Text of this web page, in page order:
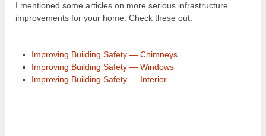
I mentioned some articles on more serious infrastructure
improvements for your home. Check these out:
Improving Building Safety — Chimneys
Improving Building Safety — Windows
Improving Building Safety — Interior